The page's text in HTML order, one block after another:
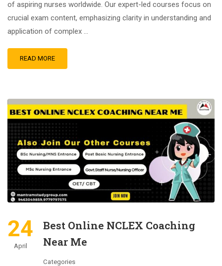
of aspiring nurses worldwide. Our expert-led courses focus on
crucial exam content, emphasizing clarity in understanding and
application of complex …
READ MORE
24
April
Best Online NCLEX Coaching
Near Me
Categories